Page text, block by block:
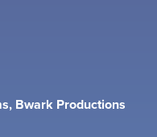
Bwark Productions